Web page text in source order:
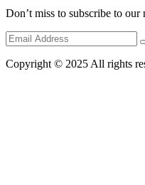
Don’t miss to subscribe to
Copyright © 2025 All rights